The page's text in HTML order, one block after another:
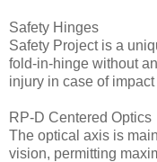
Safety Hinges
Safety Project is a
fold-in-hinge without
injury in case of impact
RP-D Centered Optics
The optical axis is
vision, permitting